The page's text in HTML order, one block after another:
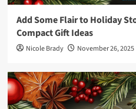
Add Some Flair to Holiday
Compact Gift Ideas
Nicole Brady November 26, 2025